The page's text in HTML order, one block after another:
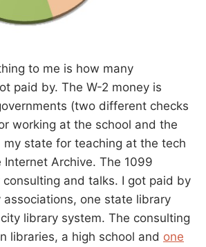
to me is how many
paid by. The W-2 money is
(two different checks
working at the school and the
my state for teaching at the tech
Internet Archive. The 1099
consulting and talks. I got paid by
one state library
library system. The consulting
libraries, a high school and one